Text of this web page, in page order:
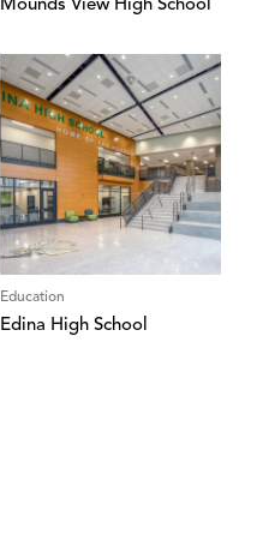
Mounds View High School
Education
Edina High School